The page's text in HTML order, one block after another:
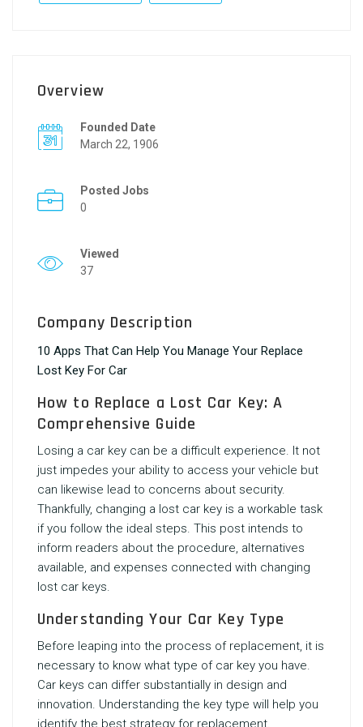
Overview
Founded Date
March 22, 1906
Posted Jobs
0
Viewed
37
Company Description
10 Apps That Can Help You Manage Your Replace
Lost Key For Car
How to Replace a Lost Car Key: A
Comprehensive Guide
Losing a car key can be a difficult experience. It not
just impedes your ability to access your vehicle but
can likewise lead to concerns about security.
Thankfully, changing a lost car key is a workable task
if you follow the ideal steps. This post intends to
inform readers about the procedure, alternatives
available, and expenses connected with changing
lost car keys.
Understanding Your Car Key Type
Before leaping into the process of replacement, it is
necessary to know what type of car key you have.
Car keys can differ substantially in design and
innovation. Understanding the key type will help you
identify the best strategy for replacement.